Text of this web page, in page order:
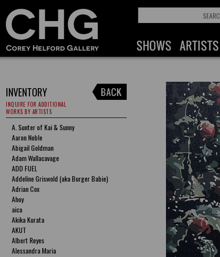
INVENTORY
INQUIRE FOR ADDITIONAL
WORKS BY ARTISTS
A. Sunter of Kai & Sunny
Aaron Noble
Abigail Goldman
Adam Wallacavage
ADD FUEL
Addeline Griswold (aka Burger Babie)
Adrian Cox
Ahoy
aica
Akika Kurata
AKUT
Albert Reyes
Alessandra Maria